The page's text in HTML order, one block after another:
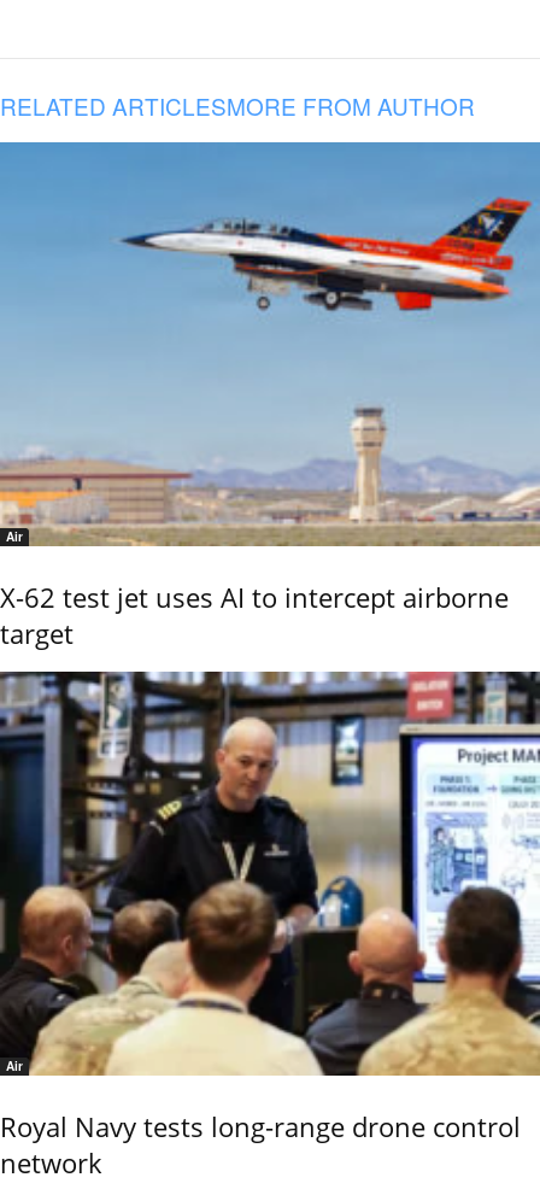
RELATED ARTICLESMORE FROM AUTHOR
Air
X-62 test jet uses AI to intercept airborne
target
Air
Royal Navy tests long-range drone control
network